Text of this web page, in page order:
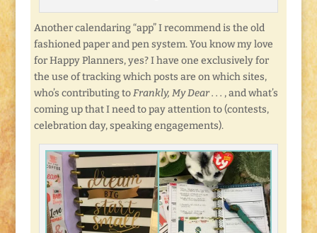
Another calendaring “app” I recommend is the old
fashioned paper and pen system. You know my love
for Happy Planners, yes? I have one exclusively for
the use of tracking which posts are on which sites,
who’s contributing toFrankly, My Dear . . . , and what’s
coming up that I need to pay attention to (contests,
celebration day, speaking engagements).